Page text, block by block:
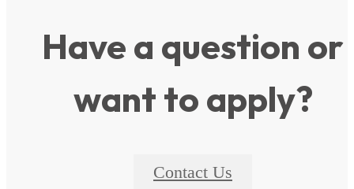
Have a question or
want to apply?
Contact Us